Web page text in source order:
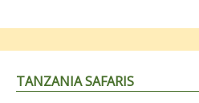
TANZANIA SAFARIS